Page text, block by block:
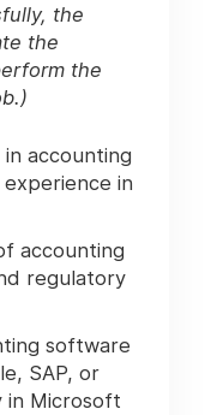
the
the
the
accounting
in
accounting
regulatory
software
SAP, or
in Microsoft